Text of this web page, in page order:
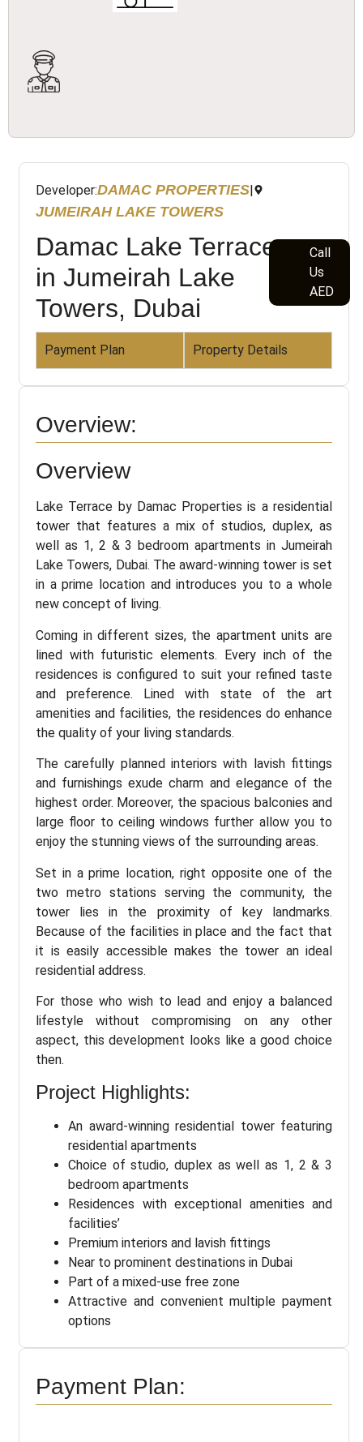
Developer:DAMAC PROPERTIES|
JUMEIRAH LAKE TOWERS
Damac Lake Terrace
in Jumeirah Lake
Towers, Dubai
Call
Us
AED
Payment Plan Property Details
Overview:
Overview
Lake Terrace by Damac Properties is a residential
tower that features a mix of studios, duplex, as
well as 1, 2 & 3 bedroom apartments in Jumeirah
Lake Towers, Dubai. The award-winning tower is set
in a prime location and introduces you to a whole
new concept of living.
Coming in different sizes, the apartment units are
lined with futuristic elements. Every inch of the
residences is configured to suit your refined taste
and preference. Lined with state of the art
amenities and facilities, the residences do enhance
the quality of your living standards.
The carefully planned interiors with lavish fittings
and furnishings exude charm and elegance of the
highest order. Moreover, the spacious balconies and
large floor to ceiling windows further allow you to
enjoy the stunning views of the surrounding areas.
Set in a prime location, right opposite one of the
two metro stations serving the community, the
tower lies in the proximity of key landmarks.
Because of the facilities in place and the fact that
it is easily accessible makes the tower an ideal
residential address.
For those who wish to lead and enjoy a balanced
lifestyle without compromising on any other
aspect, this development looks like a good choice
then.
Project Highlights:
An award-winning residential tower featuring
residential apartments
Choice of studio, duplex as well as 1, 2 & 3
bedroom apartments
Residences with exceptional amenities and
facilities’
Premium interiors and lavish fittings
Near to prominent destinations in Dubai
Part of a mixed-use free zone
Attractive and convenient multiple payment
options
Payment Plan: